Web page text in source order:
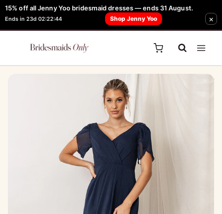
15% off all Jenny Yoo bridesmaid dresses — ends 31 August.
Ends in 23d 02:22:44 Shop Jenny Yoo ×
Skip
to
content
FREE Robe + Garment Bag with Tania Olsen, Jenny Yoo or TH & TH Dress -
Learn How Here
Sale!